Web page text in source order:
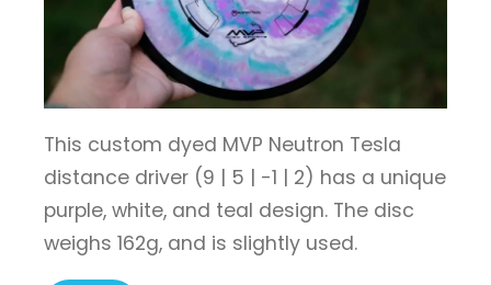
This custom dyed MVP Neutron Tesla
distance driver (9 | 5 | -1 | 2) has a unique
purple, white, and teal design. The disc
weighs 162g, and is slightly used.